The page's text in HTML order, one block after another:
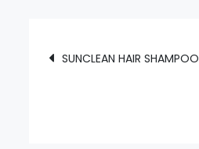
Post
SUNCLEAN HAIR SHAMPOO